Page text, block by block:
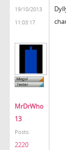
19/10/2013
11:03:17
MrDrWho
13
Posts:
2220